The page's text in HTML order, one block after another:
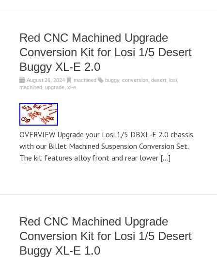
Red CNC Machined Upgrade
Conversion Kit for Losi 1/5 Desert
Buggy XL-E 2.0
August 26, 2024 machined buggy, conversion desert losi
machined upgrade xl-e
OVERVIEW Upgrade your Losi 1/5 DBXL-E 2.0 chassis
with our Billet Machined Suspension Conversion Set.
The kit features alloy front and rear lower […]
Red CNC Machined Upgrade
Conversion Kit for Losi 1/5 Desert
Buggy XL-E 1.0